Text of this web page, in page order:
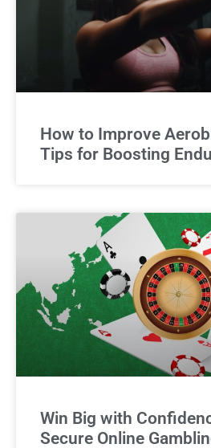
How to Improve
Tips for Boosting
Win Big with
Secure Online